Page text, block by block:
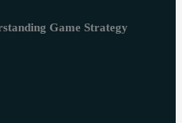
Game Strategy